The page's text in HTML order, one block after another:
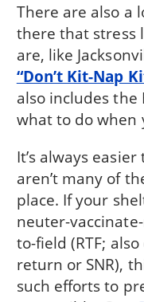
There are also a
there that stress
are, like
“Don’t Kit-Nap
also includes the
what to do when
It’s always
aren’t many of
place. If your
neuter-
to-field (RTF;
return or SNR),
such efforts to